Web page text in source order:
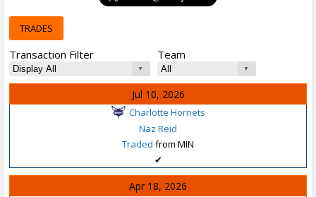
TRADES
Transaction Filter Team
Jul 10, 2026
Charlotte Hornets
Naz Reid
Traded from MIN
✔
Apr 18, 2026